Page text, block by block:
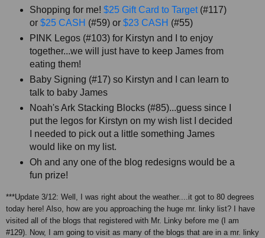
Shopping for me! $25 Gift Card to Target (#117)
or $25 CASH (#59) or $23 CASH (#55)
PINK Legos (#103) for Kirstyn and I to enjoy
together...we will just have to keep James from
eating them!
Baby Signing (#17) so Kirstyn and I can learn to
talk to baby James
Noah's Ark Stacking Blocks (#85)...guess since I
put the legos for Kirstyn on my wish list I decided
I needed to pick out a little something James
would like on my list.
Oh and any one of the blog redesigns would be a
fun prize!
***Update 3/12: Well, I was right about the weather....it got to 80 degrees
today here! Also, how are you approaching the huge mr. linky list? I have
visited all of the blogs that registered with Mr. Linky before me (I am
#129). Now, I am going to visit as many of the blogs that are in a mr. linky